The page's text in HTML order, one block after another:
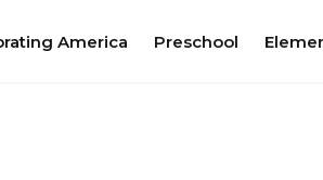
America Preschool